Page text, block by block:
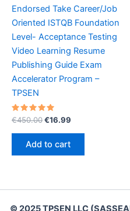
Endorsed Take Career/Job
Oriented ISTQB Foundation
Level- Acceptance Testing
Video Learning Resume
Publishing Guide Exam
Accelerator Program –
TPSEN
Rated
5.00
out of 5
€450.00Original
€450.00.
€16.99
Add to cart
© 2025 TPSEN LLC